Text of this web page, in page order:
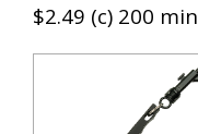
$2.49 (c) 200 min